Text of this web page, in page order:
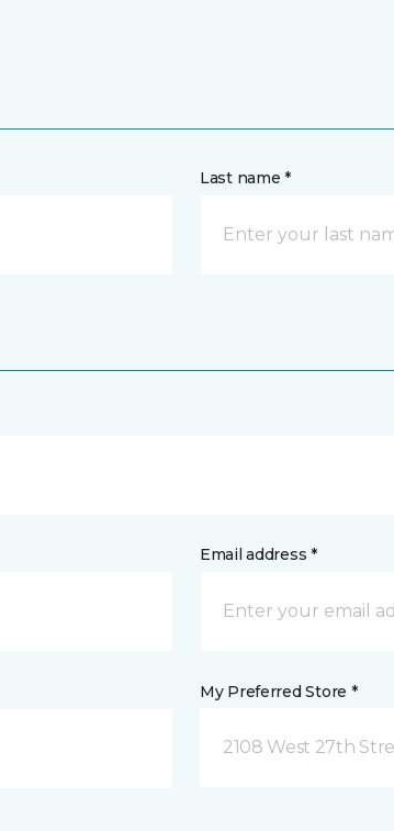
Last name *
Email address *
My Preferred Store *
2108 West 27th